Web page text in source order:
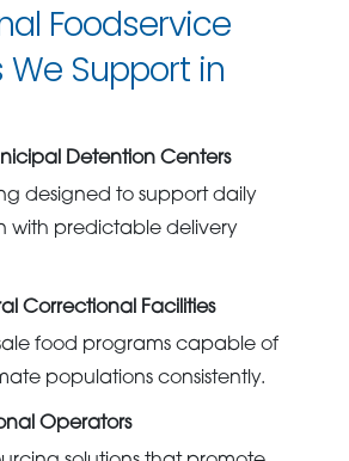
Foodservice
Support in
Detention Centers
designed to support daily
with predictable delivery
Correctional Facilities
food programs capable of
populations consistently.
Operators